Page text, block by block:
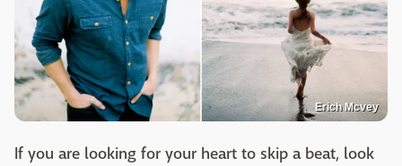
Erich Mcvey
If you are looking for your heart to skip a beat, look